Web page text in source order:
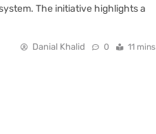
The initiative highlights a
Danial Khalid 0 11 mins